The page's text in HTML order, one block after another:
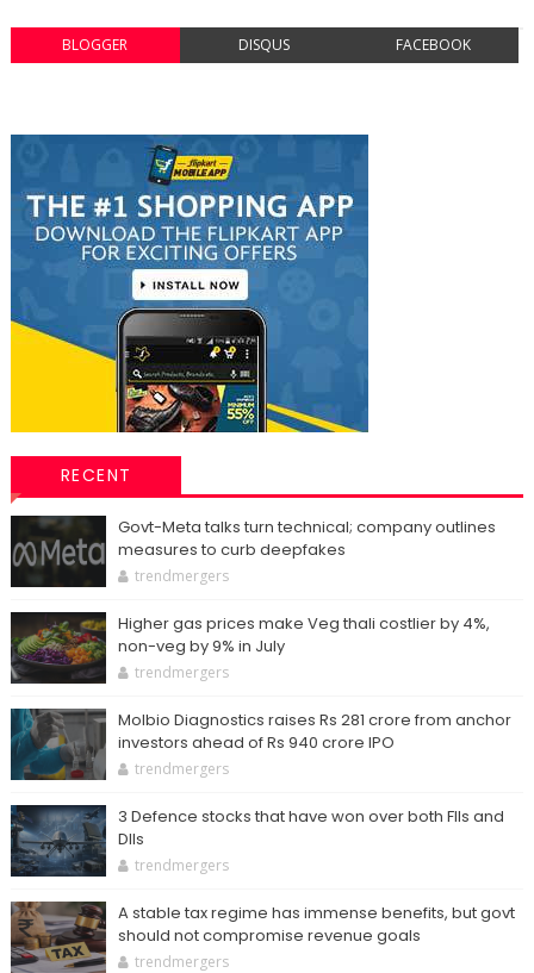
BLOGGER DISQUS FACEBOOK
RECENT
Govt-Meta talks turn technical; company outlines
measures to curb deepfakes
trendmergers
Higher gas prices make Veg thali costlier by 4%,
non-veg by 9% in July
trendmergers
Molbio Diagnostics raises Rs 281 crore from anchor
investors ahead of Rs 940 crore IPO
trendmergers
3 Defence stocks that have won over both FIIs and
DIIs
trendmergers
A stable tax regime has immense benefits, but govt
should not compromise revenue goals
trendmergers